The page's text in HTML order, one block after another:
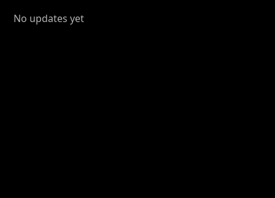
No updates yet